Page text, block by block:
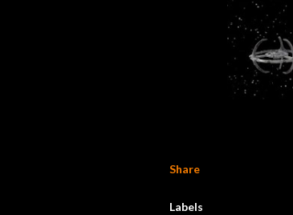
Share
Labels